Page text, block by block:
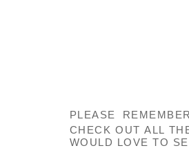
PLEASE
CHECK OUT ALL
WOULD LOVE TO